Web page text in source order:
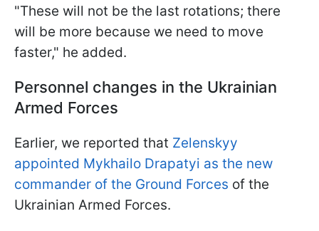
"These will not be the last rotations; there
will be more because we need to move
faster," he added.
Personnel changes in the Ukrainian
Armed Forces
Earlier, we reported that Zelenskyy
appointed Mykhailo Drapatyi as the new
commander of the Ground Forces of the
Ukrainian Armed Forces.